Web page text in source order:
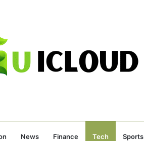
News Finance Tech Sports